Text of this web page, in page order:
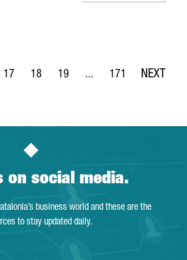
Pages Use TAB to navigate.
Page
17
Page
18
Page
19 ...
Intermediate Pages
Page
171
on social media.
business world and these are the
to stay updated daily.